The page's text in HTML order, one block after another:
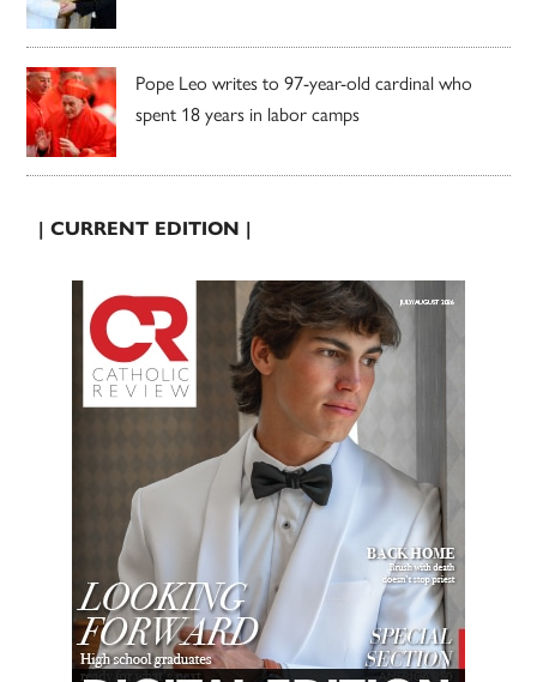
Pope Leo writes to 97-year-old cardinal who
spent 18 years in labor camps
| CURRENT EDITION |